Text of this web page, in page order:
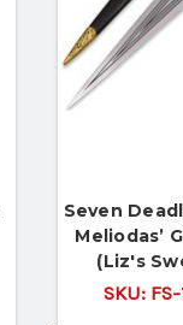
Seven
Meliodas’
(Liz's
SKU: